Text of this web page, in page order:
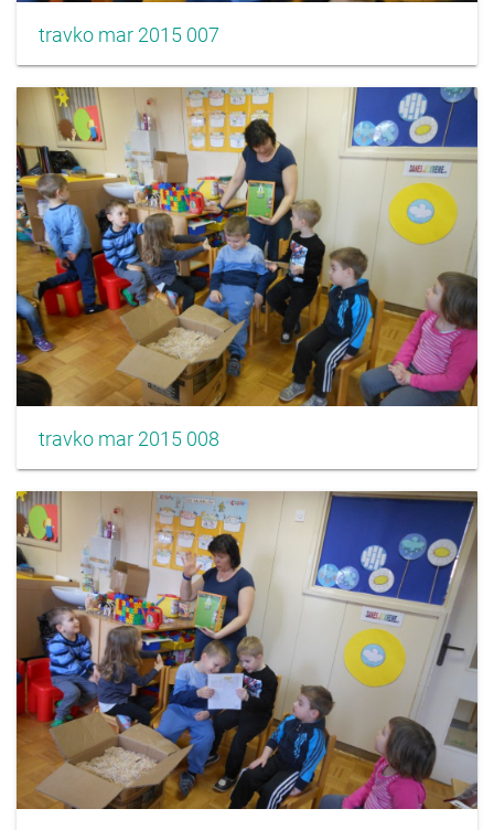
travko mar 2015 007
travko mar 2015 008